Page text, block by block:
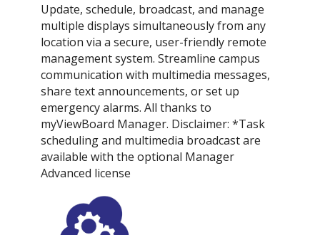
Update, schedule, broadcast, and manage
multiple displays simultaneously from any
location via a secure, user-friendly remote
management system. Streamline campus
communication with multimedia messages,
share text announcements, or set up
emergency alarms. All thanks to
myViewBoard Manager. Disclaimer: *Task
scheduling and multimedia broadcast are
available with the optional Manager
Advanced license